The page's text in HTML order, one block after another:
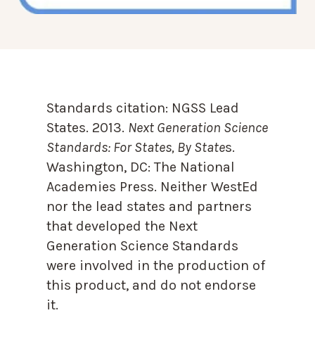
Standards citation: NGSS Lead
States. 2013. Next Generation Science
Standards: For States, By States.
Washington, DC: The National
Academies Press. Neither WestEd
nor the lead states and partners
that developed the Next
Generation Science Standards
were involved in the production of
this product, and do not endorse
it.